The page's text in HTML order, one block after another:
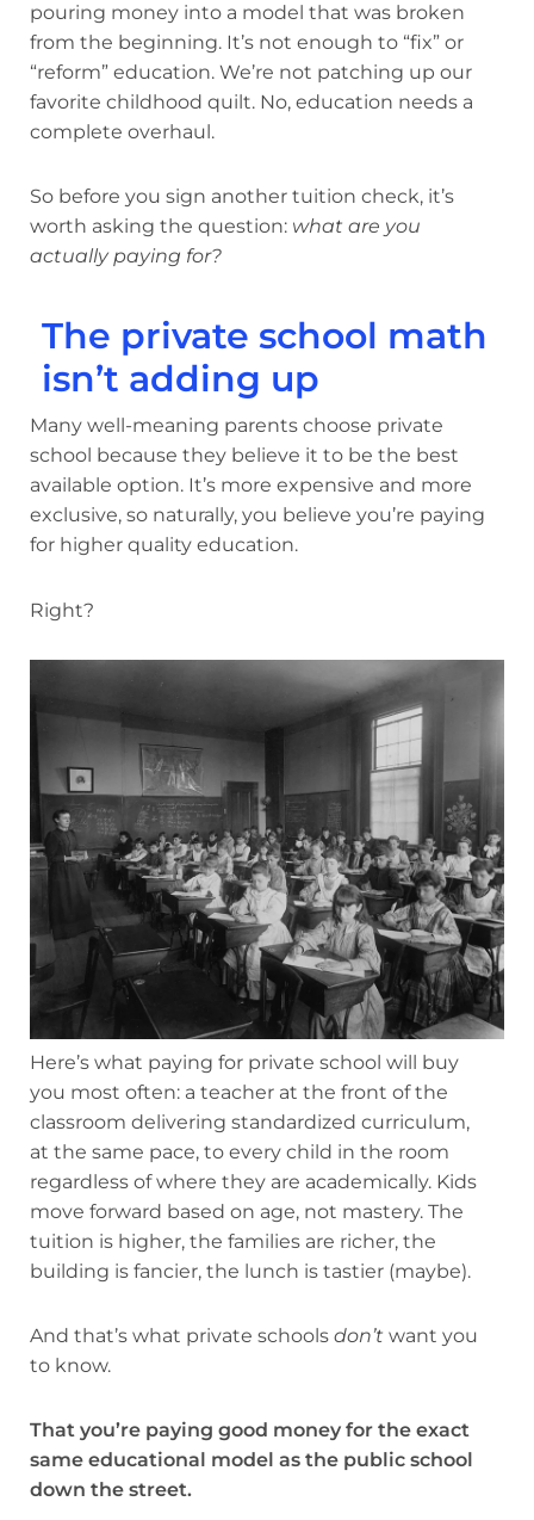
pouring money into a model that was broken
from the beginning. It’s not enough to “fix” or
“reform” education. We’re not patching up our
favorite childhood quilt. No, education needs a
complete overhaul.
So before you sign another tuition check, it’s
worth asking the question: what are you
actually paying for?
The private school math
isn’t adding up
Many well-meaning parents choose private
school because they believe it to be the best
available option. It’s more expensive and more
exclusive, so naturally, you believe you’re paying
for higher quality education.
Right?
Here’s what paying for private school will buy
you most often: a teacher at the front of the
classroom delivering standardized curriculum,
at the same pace, to every child in the room
regardless of where they are academically. Kids
move forward based on age, not mastery. The
tuition is higher, the families are richer, the
building is fancier, the lunch is tastier (maybe).
And that’s what private schools don’t want you
to know.
That you’re paying good money for the exact
same educational model as the public school
down the street.